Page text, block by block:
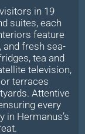
in 19
suites, each
feature
and fresh sea-
tea and
television,
terraces
Attentive
every
in Hermanus’s